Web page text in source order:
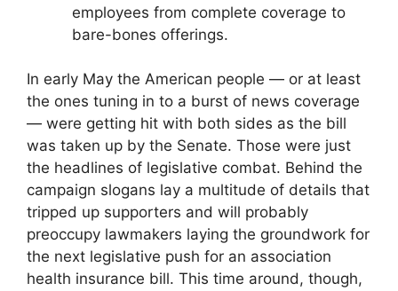
employees from complete coverage to
bare-bones offerings.
In early May the American people — or at least
the ones tuning in to a burst of news coverage
— were getting hit with both sides as the bill
was taken up by the Senate. Those were just
the headlines of legislative combat. Behind the
campaign slogans lay a multitude of details that
tripped up supporters and will probably
preoccupy lawmakers laying the groundwork for
the next legislative push for an association
health insurance bill. This time around, though,